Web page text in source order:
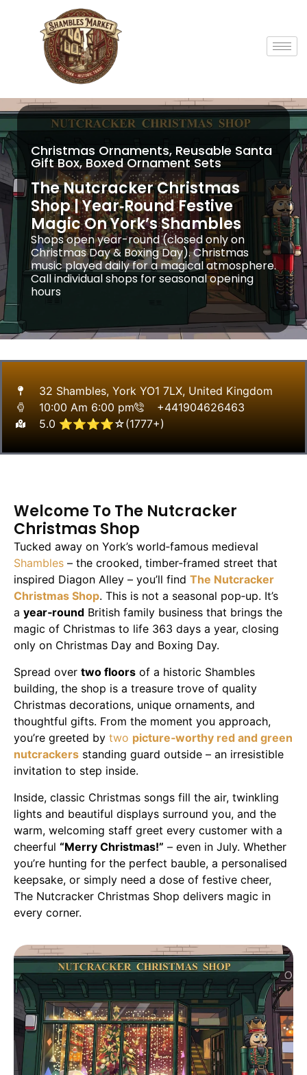
Christmas Ornaments, Reusable Santa
Gift Box, Boxed Ornament Sets
The Nutcracker Christmas
Shop | Year‑Round Festive
Magic On York’s Shambles
Shops open year-round (closed only on
Christmas Day & Boxing Day). Christmas
music played daily for a magical atmosphere.
Call individual shops for seasonal opening
hours
32 Shambles, York YO1 7LX, United Kingdom
10:00 Am 6:00 pm
+441904626463
5.0 ⭐⭐⭐⭐☆(1777+)
Welcome To The Nutcracker
Christmas Shop
Tucked away on York’s world‑famous medieval
Shambles – the crooked, timber‑framed street that
inspired Diagon Alley – you’ll find The Nutcracker
Christmas Shop. This is not a seasonal pop‑up. It’s
a year‑round British family business that brings the
magic of Christmas to life 363 days a year, closing
only on Christmas Day and Boxing Day.
Spread over two floors of a historic Shambles
building, the shop is a treasure trove of quality
Christmas decorations, unique ornaments, and
thoughtful gifts. From the moment you approach,
you’re greeted by two picture‑worthy red and green
nutcrackers standing guard outside – an irresistible
invitation to step inside.
Inside, classic Christmas songs fill the air, twinkling
lights and beautiful displays surround you, and the
warm, welcoming staff greet every customer with a
cheerful “Merry Christmas!” – even in July. Whether
you’re hunting for the perfect bauble, a personalised
keepsake, or simply need a dose of festive cheer,
The Nutcracker Christmas Shop delivers magic in
every corner.